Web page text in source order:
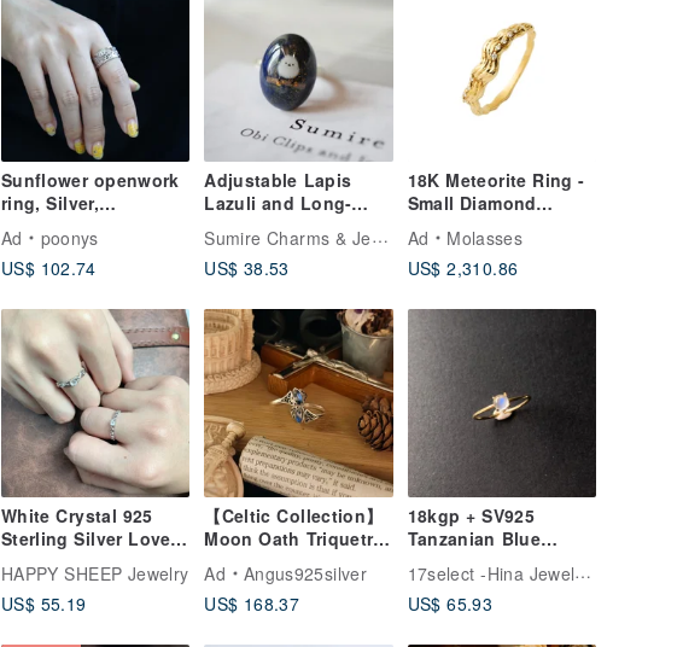
Sunflower openwork
ring, Silver,
Ad
poonys
US$ 102.74
Adjustable Lapis
Lazuli and Long-
Sumire Charms & Jewelry
US$ 38.53
18K Meteorite Ring -
Small Diamond
Ad
Molasses
US$ 2,310.86
White Crystal 925
Sterling Silver Love
Couple Ring
HAPPY SHEEP Jewelry
US$ 55.19
【Celtic Collection】
Moon Oath Triquetra
/ Sri Lankan
Moonstone / Silver
Ad
Angus925silver
US$ 168.37
18kgp + SV925
Tanzanian Blue
Moonstone / mini
one stone ring
17select -Hina Jewelry-
US$ 65.93